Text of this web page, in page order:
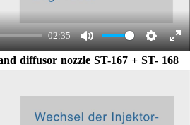
02:35
Mute Settings
diffusor nozzle ST-167 + ST- 168